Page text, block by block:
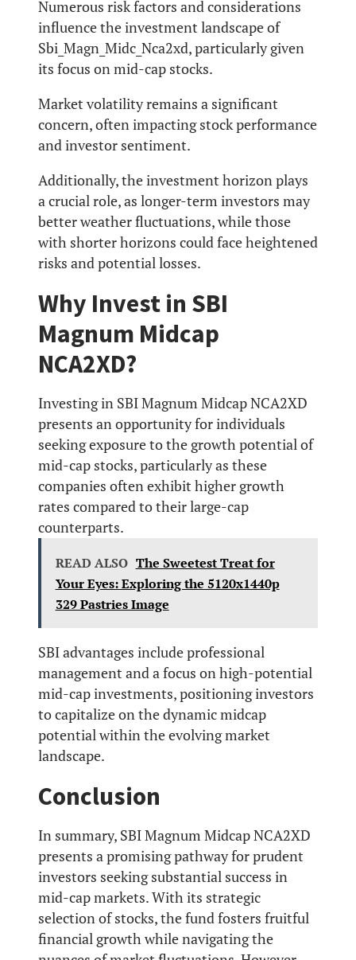
Numerous risk factors and considerations
influence the investment landscape of
Sbi_Magn_Midc_Nca2xd, particularly given
its focus on mid-cap stocks.
Market volatility remains a significant
concern, often impacting stock performance
and investor sentiment.
Additionally, the investment horizon plays
a crucial role, as longer-term investors may
better weather fluctuations, while those
with shorter horizons could face heightened
risks and potential losses.
Why Invest in SBI
Magnum Midcap
NCA2XD?
Investing in SBI Magnum Midcap NCA2XD
presents an opportunity for individuals
seeking exposure to the growth potential of
mid-cap stocks, particularly as these
companies often exhibit higher growth
rates compared to their large-cap
counterparts.
READ ALSO The Sweetest Treat for
Your Eyes: Exploring the 5120x1440p
329 Pastries Image
SBI advantages include professional
management and a focus on high-potential
mid-cap investments, positioning investors
to capitalize on the dynamic midcap
potential within the evolving market
landscape.
Conclusion
In summary, SBI Magnum Midcap NCA2XD
presents a promising pathway for prudent
investors seeking substantial success in
mid-cap markets. With its strategic
selection of stocks, the fund fosters fruitful
financial growth while navigating the